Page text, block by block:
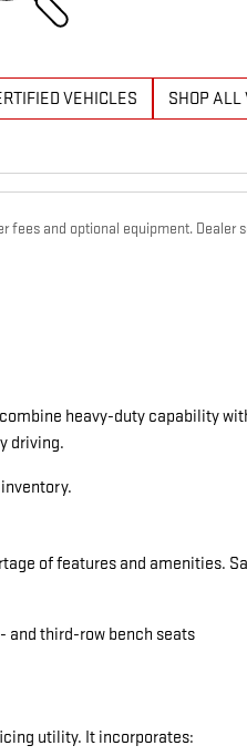
VEHICLES SHOP ALL
fees and optional equipment. Dealer
heavy-duty capability
driving.
of features and amenities.
and third-row bench seats
utility. It incorporates: